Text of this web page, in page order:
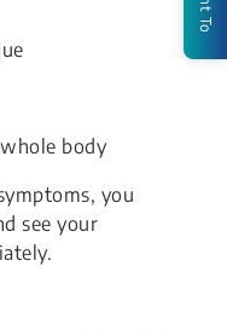
body
you
see your